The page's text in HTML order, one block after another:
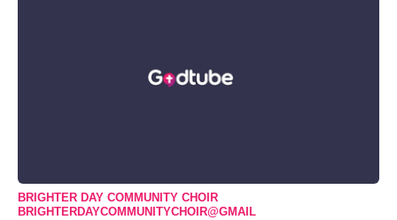
BRIGHTER DAY COMMUNITY CHOIR
BRIGHTERDAYCOMMUNITYCHOIR@GMAIL